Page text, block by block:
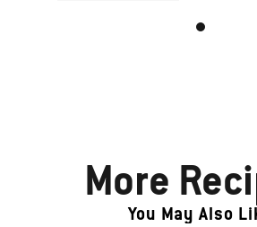
More
You May Also